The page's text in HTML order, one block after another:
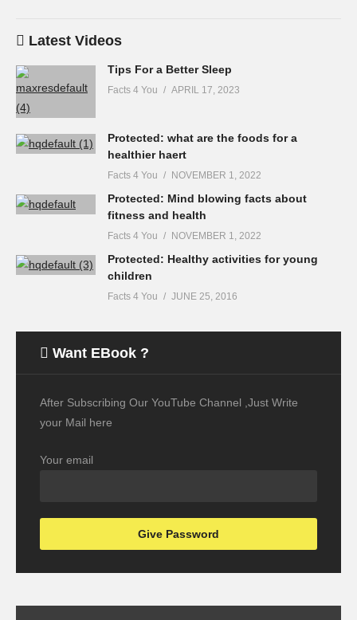
Latest Videos
Tips For a Better Sleep
Facts 4 You APRIL 17, 2023
Protected: what are the foods for a
healthier haert
Facts 4 You NOVEMBER 1, 2022
Protected: Mind blowing facts about
fitness and health
Facts 4 You NOVEMBER 1, 2022
Protected: Healthy activities for young
children
Facts 4 You JUNE 25, 2016
Want EBook ?
After Subscribing Our YouTube Channel ,Just Write
your Mail here
Your email